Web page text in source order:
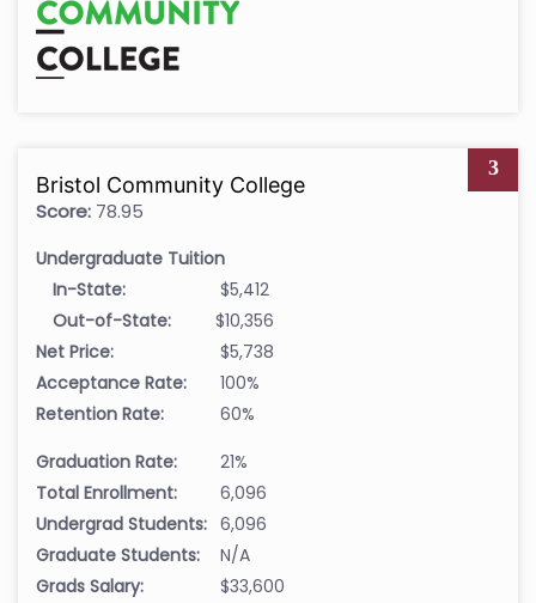
3
Bristol Community College
Score: 78.95
Undergraduate Tuition
In-State:
$5,412
Out-of-State:
$10,356
Net Price:
$5,738
Acceptance Rate:
100%
Retention Rate:
60%
Graduation Rate:
21%
Total Enrollment:
6,096
Undergrad Students: 6,096
Graduate Students:
N/A
Grads Salary:
$33,600